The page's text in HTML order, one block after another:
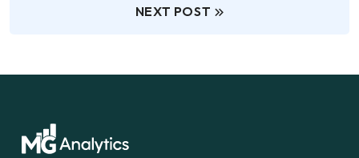
NEXT POST